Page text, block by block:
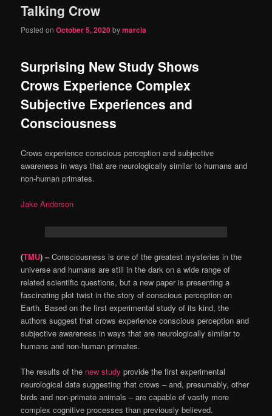
content
content
Talking Crow
Posted onOctober 5, 2020bymarcia
Surprising New Study Shows
Crows Experience Complex
Subjective Experiences and
Consciousness
Crows experience conscious perception and subjective
awareness in ways that are neurologically similar to humans and
non-human primates.
Jake Anderson
(TMU) –Consciousness is one of the greatest mysteries in the
universe and humans are still in the dark on a wide range of
related scientific questions, but a new paper is presenting a
fascinating plot twist in the story of conscious perception on
Earth. Based on the first experimental study of its kind, the
authors suggest that crows experience conscious perception and
subjective awareness in ways that are neurologically similar to
humans and non-human primates.
The results of the new study provide the first experimental
neurological data suggesting that crows – and, presumably, other
birds and non-primate animals – are capable of vastly more
complex cognitive processes than previously believed.